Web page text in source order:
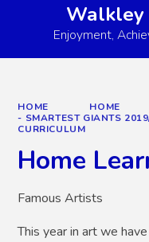
Walkley
Enjoyment,
HOME HOME
- SMARTEST GIANTS
CURRICULUM
Home
Famous Artists
This year in art we